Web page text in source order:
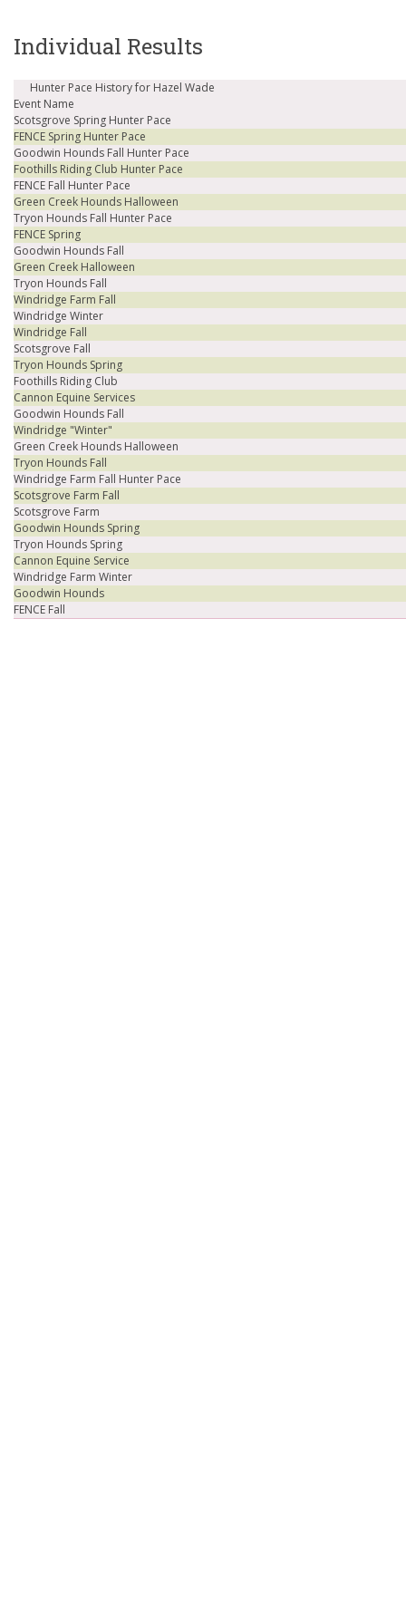
Individual Results
Hunter Pace History for Hazel Wade
Event Name
Scotsgrove Spring Hunter Pace
FENCE Spring Hunter Pace
Goodwin Hounds Fall Hunter Pace
Foothills Riding Club Hunter Pace
FENCE Fall Hunter Pace
Green Creek Hounds Halloween
Tryon Hounds Fall Hunter Pace
FENCE Spring
Goodwin Hounds Fall
Green Creek Halloween
Tryon Hounds Fall
Windridge Farm Fall
Windridge Winter
Windridge Fall
Scotsgrove Fall
Tryon Hounds Spring
Foothills Riding Club
Cannon Equine Services
Goodwin Hounds Fall
Windridge "Winter"
Green Creek Hounds Halloween
Tryon Hounds Fall
Windridge Farm Fall Hunter Pace
Scotsgrove Farm Fall
Scotsgrove Farm
Goodwin Hounds Spring
Tryon Hounds Spring
Cannon Equine Service
Windridge Farm Winter
Goodwin Hounds
FENCE Fall